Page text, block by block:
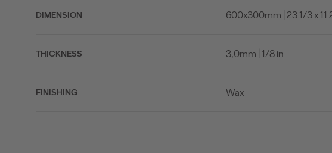
DIMENSION 600x300mm | 23 1/3 x 11
THICKNESS 3,0mm | 1/8 in
FINISHING Wax